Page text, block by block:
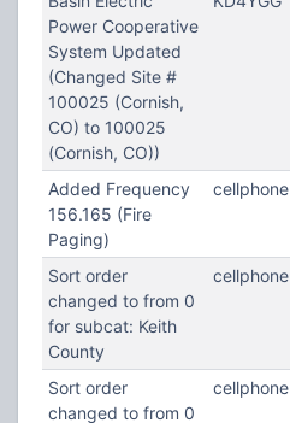
Power Cooperative
System Updated
(Changed Site #
100025 (Cornish,
CO) to 100025
(Cornish, CO))
Added Frequency
156.165 (Fire
Paging)
cellphone
Sort order
changed to from 0
for subcat: Keith
County
cellphone
Sort order
changed to from 0
cellphone